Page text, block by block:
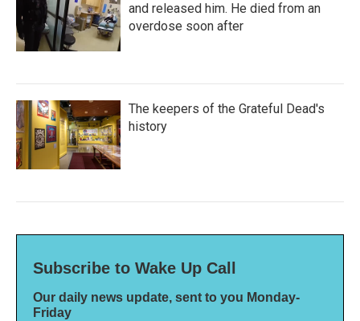
and released him. He died from an
overdose soon after
The keepers of the Grateful Dead's
history
Subscribe to Wake Up Call
Our daily news update, sent to you Monday-
Friday